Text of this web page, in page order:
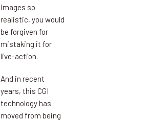
images so
realistic, you would
be forgiven for
mistaking it for
live-action.
And in recent
years, this CGI
technology has
moved from being